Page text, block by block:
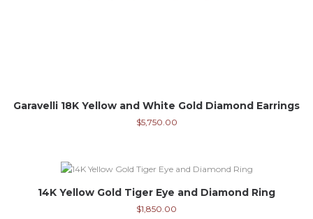
Garavelli 18K Yellow and White Gold Diamond Earrings
$5,750.00
14K Yellow Gold Tiger Eye and Diamond Ring
$1,850.00